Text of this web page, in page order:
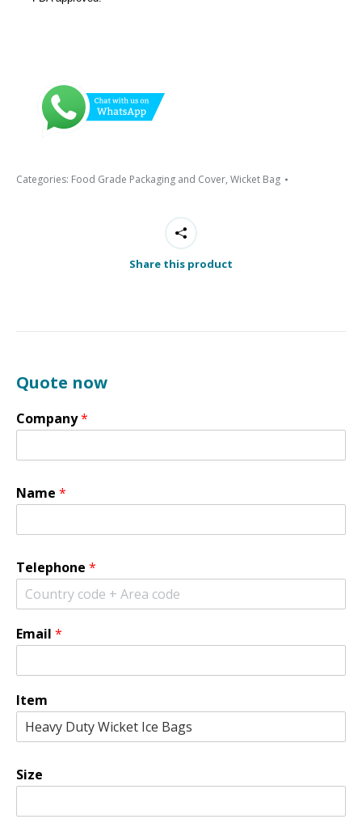
Categories: Food Grade Packaging and Cover, Wicket Bag
Share this product
Quote now
Company*
Name *
Telephone *
Email *
Item
Size